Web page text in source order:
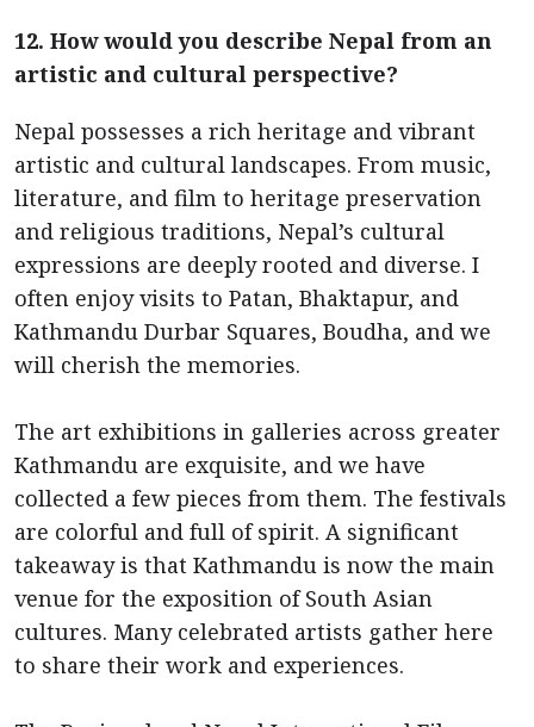
12. How would you describe Nepal from an
artistic and cultural perspective?
Nepal possesses a rich heritage and vibrant
artistic and cultural landscapes. From music,
literature, and film to heritage preservation
and religious traditions, Nepal’s cultural
expressions are deeply rooted and diverse. I
often enjoy visits to Patan, Bhaktapur, and
Kathmandu Durbar Squares, Boudha, and we
will cherish the memories.
The art exhibitions in galleries across greater
Kathmandu are exquisite, and we have
collected a few pieces from them. The festivals
are colorful and full of spirit. A significant
takeaway is that Kathmandu is now the main
venue for the exposition of South Asian
cultures. Many celebrated artists gather here
to share their work and experiences.